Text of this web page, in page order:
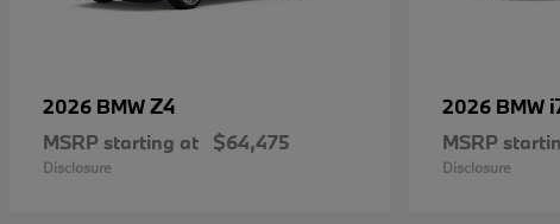
2026 BMWZ4
MSRP starting at $64,475
Disclosure
2026 BMW
MSRP
Disclosure